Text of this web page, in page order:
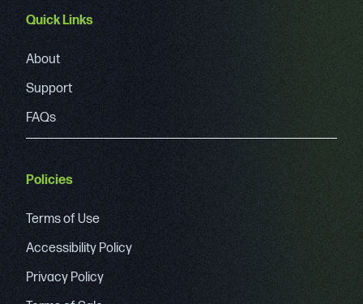
Quick Links
About
Support
FAQs
Policies
Terms of Use
Accessibility Policy
Privacy Policy